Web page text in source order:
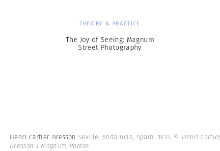
THEORY & PRACTICE
The Joy of Seeing: Magnum
Street Photography
Henri Cartier-Bresson Seville. Andalucia, Spain. 1933. © Henri
Bresson | Magnum Photos